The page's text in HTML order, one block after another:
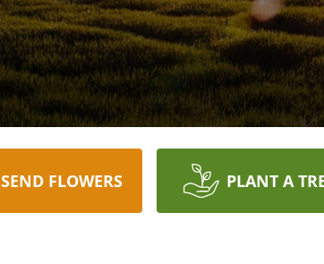
SEND FLOWERS PLANT A